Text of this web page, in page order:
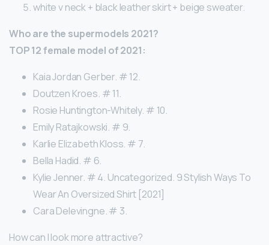
white v neck + black leather skirt + beige sweater.
Who are the supermodels 2021?
TOP 12 female model of 2021:
Kaia Jordan Gerber. # 12.
Doutzen Kroes. # 11.
Rosie Huntington-Whitely. # 10.
Emily Ratajkowski. # 9.
Karlie Elizabeth Kloss. # 7.
Bella Hadid. # 6.
Kylie Jenner. # 4. Uncategorized. 9 Stylish Ways To
Wear An Oversized Shirt [2021]
Cara Delevingne. # 3.
How can I look more attractive?